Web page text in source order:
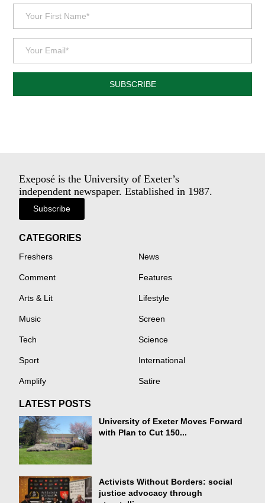
SUBSCRIBE
Exeposé is the University of Exeter’s
independent newspaper. Established in 1987.
Subscribe
CATEGORIES
Freshers News
Comment Features
Arts & Lit Lifestyle
Music Screen
Tech Science
Sport International
Amplify Satire
LATEST POSTS
University of Exeter Moves Forward
with Plan to Cut 150...
Activists Without Borders: social
justice advocacy through